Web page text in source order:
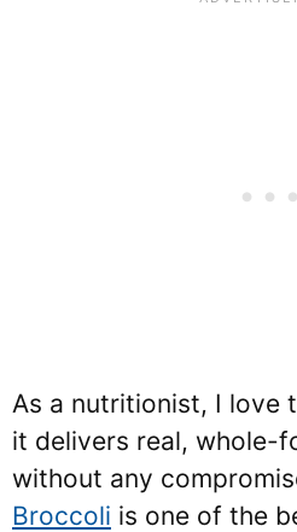
As a nutritionist, I love
it delivers real, whole-
without any
Broccoli is one of the